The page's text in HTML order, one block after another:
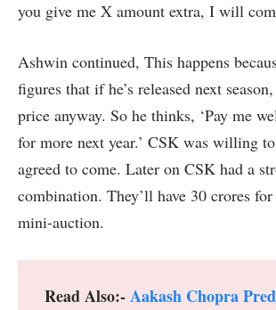
you give me X amount extra, I will
Ashwin continued, This happens
figures that if he’s released next
price anyway. So he thinks, ‘Pay me
for more next year.’ CSK was willing
agreed to come. Later on CSK had a
combination. They’ll have 30 crores
mini-auction.
Read Also:-Aakash Chopra